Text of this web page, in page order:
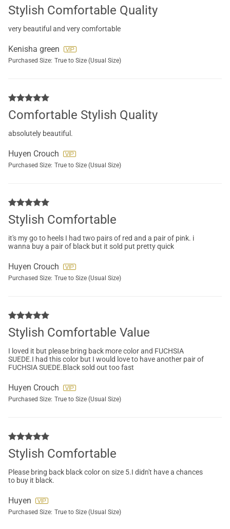
Stylish Comfortable Quality
very beautiful and very comfortable
Kenisha green
Purchased Size: True to Size (Usual Size)
Comfortable Stylish Quality
absolutely beautiful.
Huyen Crouch
Purchased Size: True to Size (Usual Size)
Stylish Comfortable
it's my go to heels I had two pairs of red and a pair of pink. i
wanna buy a pair of black but it sold put pretty quick
Huyen Crouch
Purchased Size: True to Size (Usual Size)
Stylish Comfortable Value
I loved it but please bring back more color and FUCHSIA
SUEDE.I had this color but I would love to have another pair of
FUCHSIA SUEDE.Black sold out too fast
Huyen Crouch
Purchased Size: True to Size (Usual Size)
Stylish Comfortable
Please bring back black color on size 5.I didn't have a chances
to buy it black.
Huyen
Purchased Size: True to Size (Usual Size)